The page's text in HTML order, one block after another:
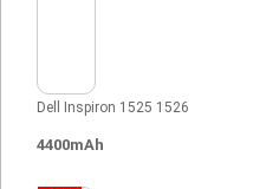
Dell Inspiron 1525 1526
4400mAh